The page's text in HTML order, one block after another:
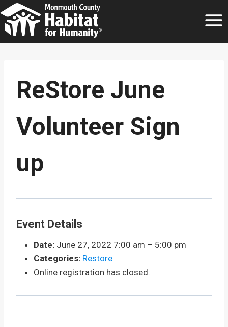
Skip
to
content
ReStore June
Volunteer Sign
up
Event Details
Date: June 27, 2022 7:00 am – 5:00 pm
Categories: Restore
Online registration has closed.